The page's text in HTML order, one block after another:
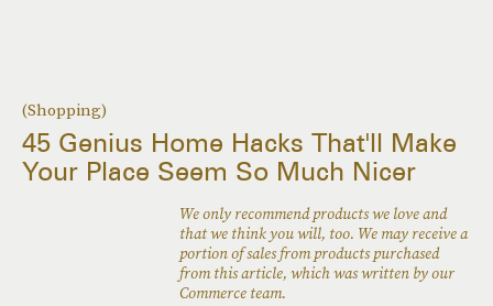
(Shopping)
45 Genius Home Hacks That'll Make
Your Place Seem So Much Nicer
We only recommend products we love and
that we think you will, too. We may receive a
portion of sales from products purchased
from this article, which was written by our
Commerce team.